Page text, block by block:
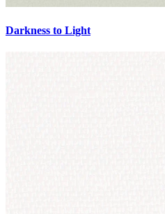
Darkness to Light